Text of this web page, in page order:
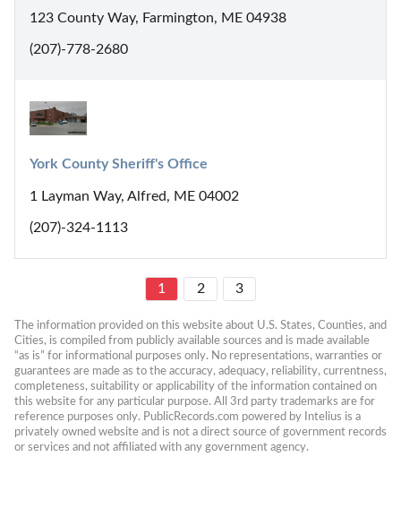
123 County Way, Farmington, ME 04938
(207)-778-2680
York County Sheriff's Office
1 Layman Way, Alfred, ME 04002
(207)-324-1113
1 2 3
The information provided on this website about U.S. States, Counties, and
Cities, is compiled from publicly available sources and is made available
“as is” for informational purposes only. No representations, warranties or
guarantees are made as to the accuracy, adequacy, reliability, currentness,
completeness, suitability or applicability of the information contained on
this website for any particular purpose. All 3rd party trademarks are for
reference purposes only. PublicRecords.com powered by Intelius is a
privately owned website and is not a direct source of government records
or services and not affiliated with any government agency.